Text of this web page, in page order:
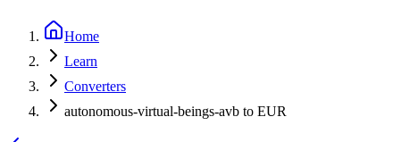
Home
Learn
Converters
autonomous-virtual-beings-avb to EUR